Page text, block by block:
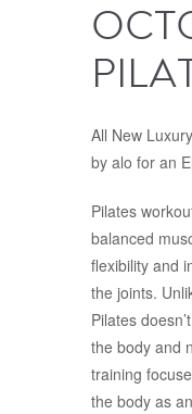
All New
by alo for an
Pilates
balanced
flexibility and
the joints.
Pilates
the body and
training
the body as